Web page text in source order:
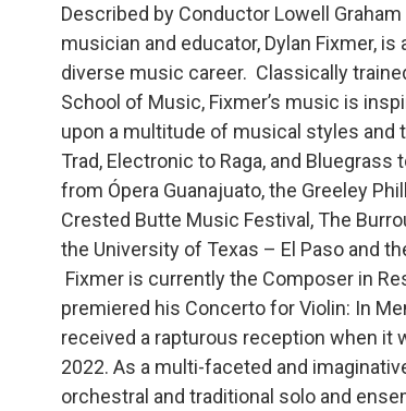
Described by Conductor Lowell
musician and educator, Dylan Fixmer,
diverse music career. Classically
School of Music, Fixmer’s music is
upon a multitude of musical styles and
Trad, Electronic to Raga, and
from Ópera Guanajuato, the Greeley
Crested Butte Music Festival, The
the University of Texas – El Paso and
Fixmer is currently the Composer in
premiered his Concerto for Violin: In
received a rapturous reception when it
2022. As a multi-faceted and
orchestral and traditional solo and